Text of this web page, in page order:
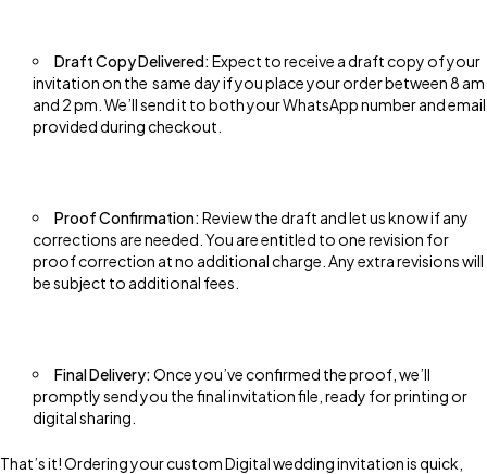
Draft Copy Delivered:Expect to receive a draft copy of your
invitation on the same day if you place your order between 8 am
and 2 pm. We’ll send it to both your WhatsApp number and email
provided during checkout.
Proof Confirmation:Review the draft and let us know if any
corrections are needed. You are entitled to one revision for
proof correction at no additional charge. Any extra revisions will
be subject to additional fees.
Final Delivery:Once you’ve confirmed the proof, we’ll
promptly send you the final invitation file, ready for printing or
digital sharing.
That’s it! Ordering your custom Digital wedding invitation is quick,